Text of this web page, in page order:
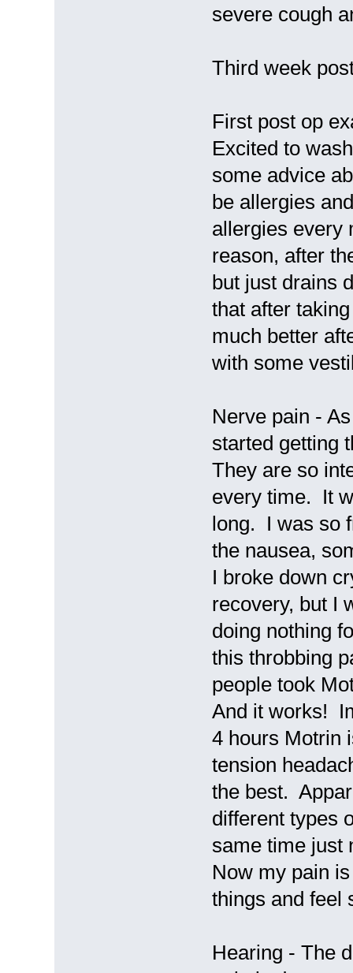
severe cough
Third week
First post op
Excited to
some advice
be allergies
allergies every
reason, after
but just drains
that after
much better
with some
Nerve pain -
started getting
They are so
every time. It
long. I was so
the nausea,
I broke down
recovery, but I
doing nothing
this throbbing
people took
And it works!
4 hours Motrin
tension
the best.
different types
same time just
Now my pain
things and feel
Hearing - The